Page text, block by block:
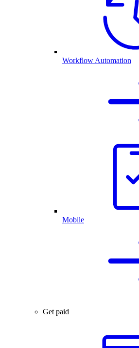
Workflow Automation
Mobile
Get paid